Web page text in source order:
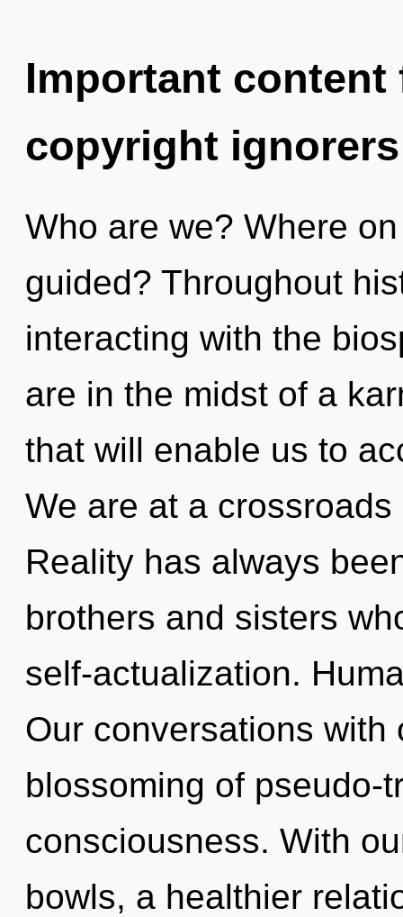
Important
copyright ignorers
Who are we? Where
guided? Throughout
interacting with the
are in the midst of a
that will enable us to
We are at a
Reality has always
brothers and sisters
self-actualization.
Our conversations
blossoming of pseudo-
consciousness. With
bowls, a healthier